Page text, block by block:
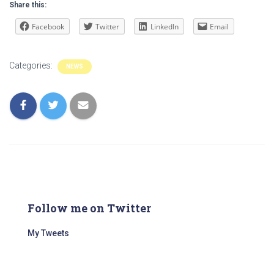
Share this:
Facebook Twitter LinkedIn Email
Categories: NEWS
Follow me on Twitter
My Tweets